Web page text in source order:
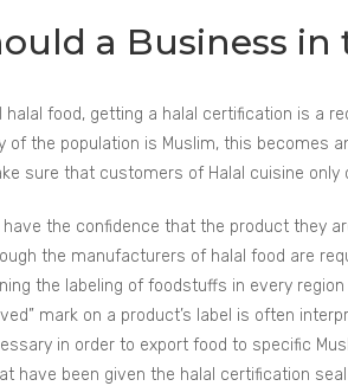
a Business
halal food, getting a halal certification is a
of the population is Muslim, this becomes
sure that customers of Halal cuisine
have the confidence that the product they
the manufacturers of halal food are
the labeling of foodstuffs in every
mark on a product’s label is often
in order to export food to specific
have been given the halal certification